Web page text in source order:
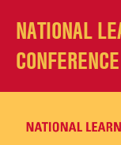
NATIONAL